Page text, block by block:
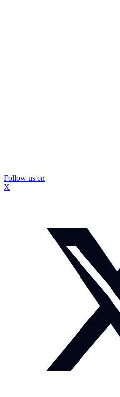
Follow us on
X